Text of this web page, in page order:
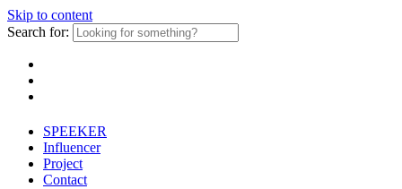
Skip to content
Search for:
SPEEKER
Influencer
Project
Contact